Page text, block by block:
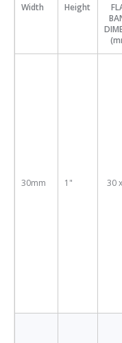
Width Height
30mm 1" 30